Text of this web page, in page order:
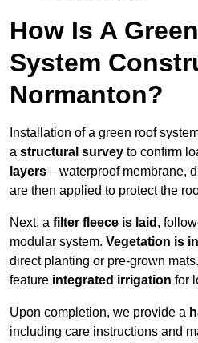
How Is A
System
Normanton?
Installation of a green roof
a structural survey to confirm
layers—waterproof membrane,
are then applied to protect the
Next, a filter fleece is laid ,
modular system. Vegetation is
direct planting or pre-grown
feature integrated irrigation for
Upon completion, we provide a
including care instructions and